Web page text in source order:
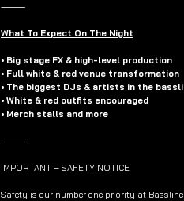
⸻
What To Expect On The Night
• Big stage FX & high-level production
• Full white & red venue transformation
• The biggest DJs & artists in the
• White & red outfits encouraged
• Merch stalls and more
⸻
IMPORTANT – SAFETY NOTICE
Safety is our number one priority at Bassline